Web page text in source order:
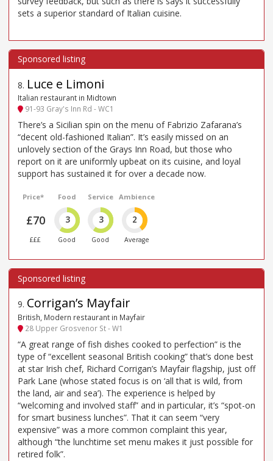
sets a superior standard of Italian cuisine.
8. Luce e Limoni
Italian restaurant in Midtown
91-93 Gray's Inn Rd - WC1
There’s a Sicilian spin on the menu of Fabrizio Zafarana’s
“decent old-fashioned Italian”. It’s easily missed on an
unlovely section of the Grays Inn Road, but those who
report on it are uniformly upbeat on its cuisine, and loyal
support has sustained it for over a decade now.
Price*
£70
£££
Food
3
Good
Service
3
Good
Ambience
2
Average
9. Corrigan’s Mayfair
British, Modern restaurant in Mayfair
28 Upper Grosvenor St - W1
“A great range of fish dishes cooked to perfection” is the
type of “excellent seasonal British cooking” that’s done best
at star Irish chef, Richard Corrigan’s Mayfair flagship, just off
Park Lane (whose stated focus is on ‘all that is wild, from
the land, air and sea’). The experience is helped by
“welcoming and involved staff” and in particular, it’s “spot-on
for smart business lunches”. That it can seem “very
expensive” was a more common complaint this year,
although “the lunchtime set menu makes it just possible for
retired folk”.